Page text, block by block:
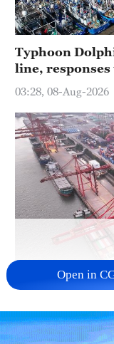
Typhoon
line, responses
03:28, 08-Aug-2026
first seven
05:55, 07-Aug-2026
Open in